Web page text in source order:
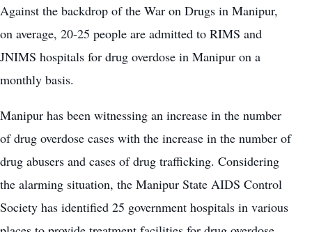
Against the backdrop of the War on Drugs in Manipur,
on average, 20-25 people are admitted to RIMS and
JNIMS hospitals for drug overdose in Manipur on a
monthly basis.
Manipur has been witnessing an increase in the number
of drug overdose cases with the increase in the number of
drug abusers and cases of drug trafficking. Considering
the alarming situation, the Manipur State AIDS Control
Society has identified 25 government hospitals in various